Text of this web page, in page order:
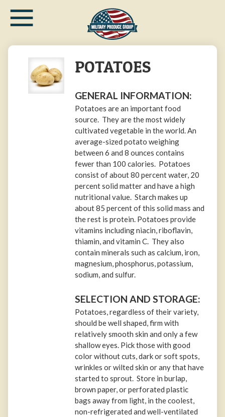
main≡
POTATOES
GENERAL INFORMATION:
Potatoes are an important food
source. They are the most widely
cultivated vegetable in the world. An
average-sized potato weighing
between 6 and 8 ounces contains
fewer than 100 calories. Potatoes
consist of about 80 percent water, 20
percent solid matter and have a high
nutritional value. Starch makes up
about 85 percent of this solid mass and
the rest is protein. Potatoes provide
vitamins including niacin, riboflavin,
thiamin, and vitamin C. They also
contain minerals such as calcium, iron,
magnesium, phosphorus, potassium,
sodium, and sulfur.
SELECTION AND STORAGE:
Potatoes, regardless of their variety,
should be well shaped, firm with
relatively smooth skin and only a few
shallow eyes. Pick those with good
color without cuts, dark or soft spots,
wrinkles or wilted skin or any that have
started to sprout. Store in burlap,
brown paper, or perforated plastic
bags away from light, in the coolest,
non-refrigerated and well-ventilated